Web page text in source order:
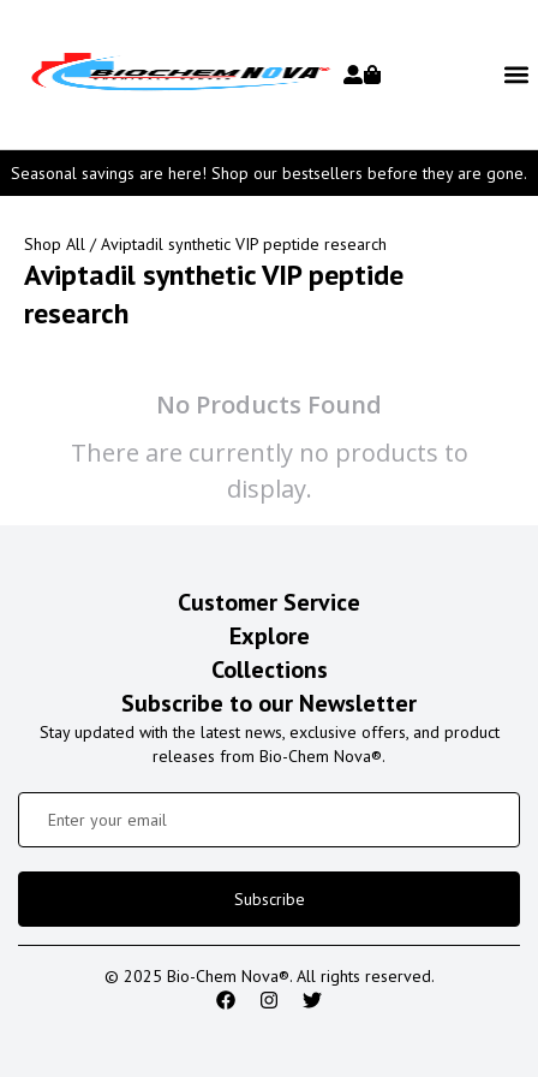
Seasonal savings are here! Shop our bestsellers before they are gone.
Shop All / Aviptadil synthetic VIP peptide research
Aviptadil synthetic VIP peptide
research
No Products Found
There are currently no products to
display.
Customer Service
Explore
Collections
Subscribe to our Newsletter
Stay updated with the latest news, exclusive offers, and product
releases from Bio-Chem Nova®.
Subscribe
© 2025 Bio-Chem Nova®. All rights reserved.